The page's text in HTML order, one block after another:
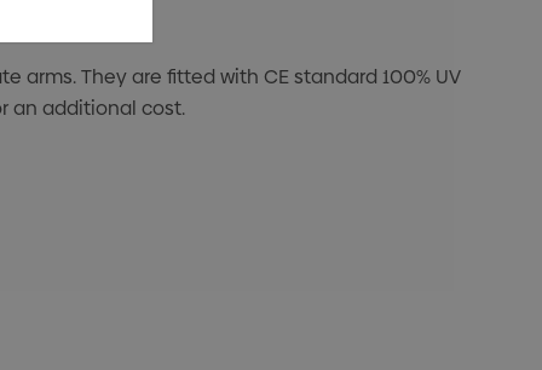
They are fitted with CE standard 100% UV
an additional cost.